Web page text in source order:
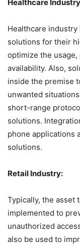
Healthcare
Healthcare
solutions for their
optimize the
availability. Also,
inside the premise
unwanted
short-range
solutions.
phone applications
solutions.
Retail Industry:
Typically, the asset
implemented to
unauthorized
also be used to